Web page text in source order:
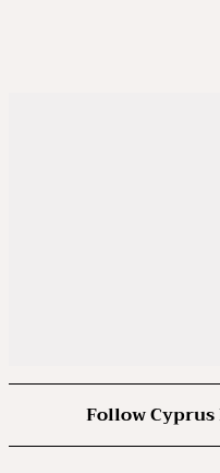
Follow Cyprus